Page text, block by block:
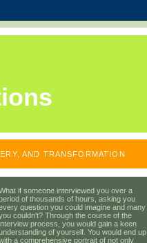
AND TRANSFORMATION
if someone interviewed you over a
of thousands of hours, asking you
question you could imagine and many
couldn't? Through the course of the
process, you would gain a keen
of yourself. You would end up
a comprehensive portrait of not only